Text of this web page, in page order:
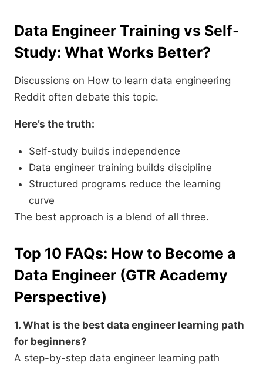
Data Engineer Training vs Self-
Study: What Works Better?
Discussions on How to learn data engineering
Reddit often debate this topic.
Here’s the truth:
Self-study builds independence
Data engineer training builds discipline
Structured programs reduce the learning
curve
The best approach is a blend of all three.
Top 10 FAQs: How to Become a
Data Engineer (GTR Academy
Perspective)
1. What is the best data engineer learning path
for beginners?
A step-by-step data engineer learning path